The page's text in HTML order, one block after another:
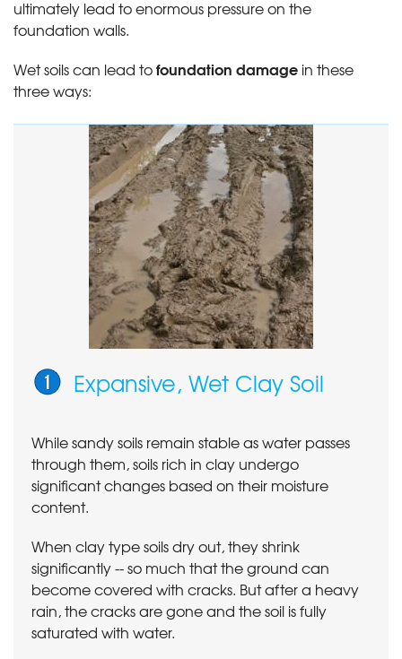
ultimately lead to enormous pressure on the
foundation walls.
Wet soils can lead tofoundation damage in these
three ways:
Expansive, Wet Clay Soil
While sandy soils remain stable as water passes
through them, soils rich in clay undergo
significant changes based on their moisture
content.
When clay type soils dry out, they shrink
significantly -- so much that the ground can
become covered with cracks. But after a heavy
rain, the cracks are gone and the soil is fully
saturated with water.